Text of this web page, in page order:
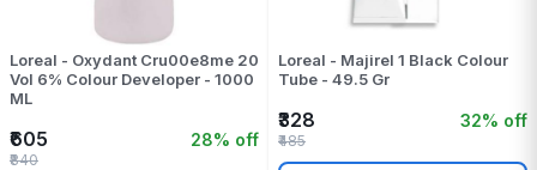
Loreal - Oxydant Cru00e8me 20
Vol 6% Colour Developer - 1000
ML
₹605 28% off
₹840
Loreal - Majirel 1 Black Colour
Tube - 49.5 Gr
₹328 32% off
₹485